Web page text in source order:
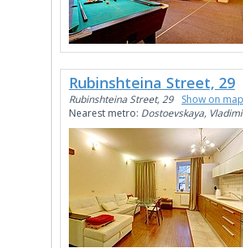
Rubinshteina Street, 29
Rubinshteina Street, 29
Show on map
Nearest metro: Dostoevskaya,